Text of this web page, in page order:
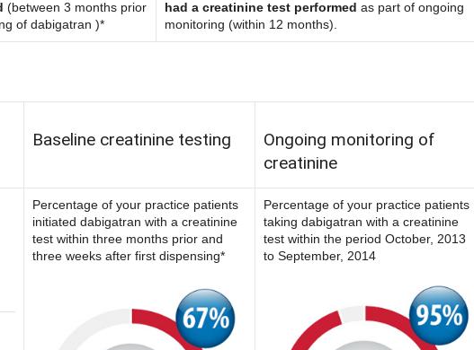
(between 3 months prior
of dabigatran )*
had a creatinine test performed as part of ongoing
monitoring (within 12 months).
Baseline creatinine testing
Ongoing monitoring of
creatinine
Percentage of your practice patients
initiated dabigatran with a creatinine
test within three months prior and
three weeks after first dispensing*
Percentage of your practice patients
taking dabigatran with a creatinine
test within the period October, 2013
to September, 2014